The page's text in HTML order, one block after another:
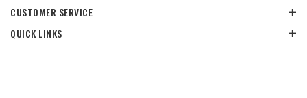
CUSTOMER SERVICE
QUICK LINKS